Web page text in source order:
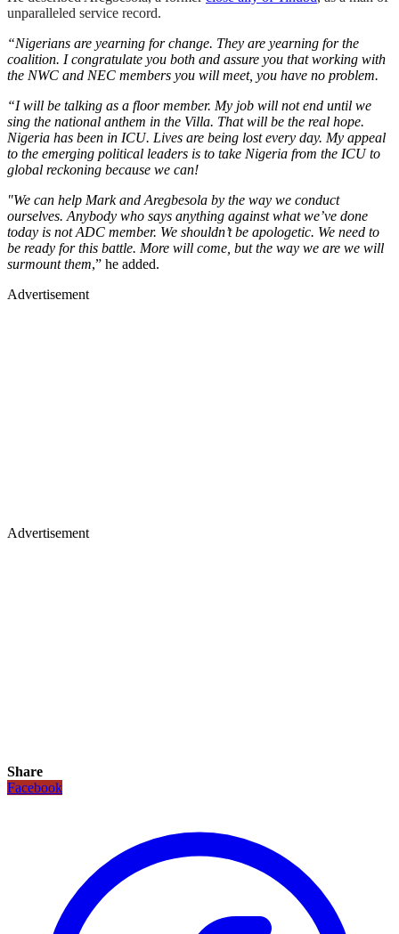
unparalleled service record.
“Nigerians are yearning for change. They are yearning for the
coalition. I congratulate you both and assure you that working with
the NWC and NEC members you will meet, you have no problem.
“I will be talking as a floor member. My job will not end until we
sing the national anthem in the Villa. That will be the real hope.
Nigeria has been in ICU. Lives are being lost every day. My appeal
to the emerging political leaders is to take Nigeria from the ICU to
global reckoning because we can!
"We can help Mark and Aregbesola by the way we conduct
ourselves. Anybody who says anything against what we’ve done
today is not ADC member. We shouldn’t be apologetic. We need to
be ready for this battle. More will come, but the way we are we will
surmount them,” he added.
Advertisement
Advertisement
Share
Facebook